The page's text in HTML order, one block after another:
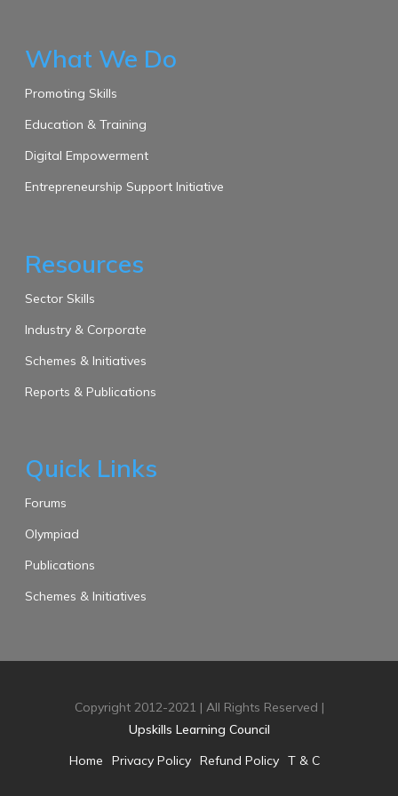
What We Do
Promoting Skills
Education & Training
Digital Empowerment
Entrepreneurship Support Initiative
Resources
Sector Skills
Industry & Corporate
Schemes & Initiatives
Reports & Publications
Quick Links
Forums
Olympiad
Publications
Schemes & Initiatives
Copyright 2012-2021 | All Rights Reserved |
Upskills Learning Council
Home
Privacy Policy Refund Policy T & C